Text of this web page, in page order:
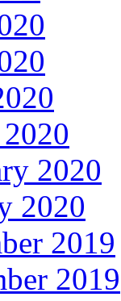
2020
2020
2019
2019